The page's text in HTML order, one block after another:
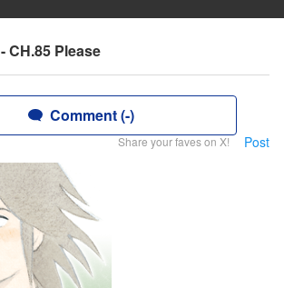
CH.85 Please
Comment (-)
Share your faves on X! Post